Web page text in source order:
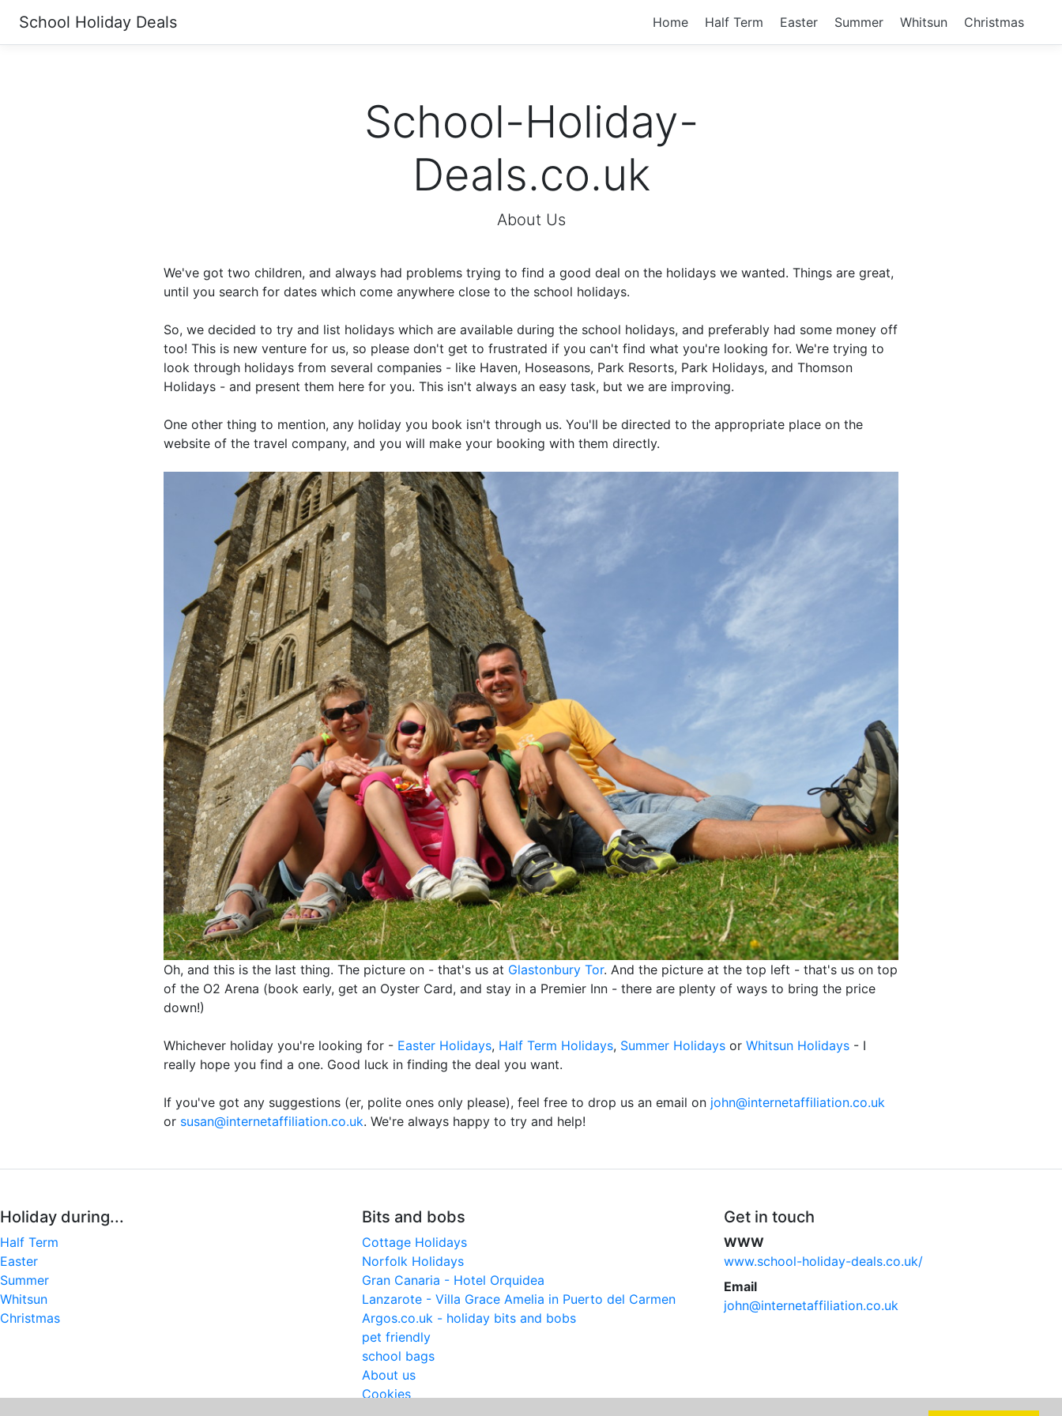
School Holiday Deals Home Half Term Easter Summer Whitsun Christmas
School-Holiday-
Deals.co.uk
About Us
We've got two children, and always had problems trying to find a good deal on the holidays we wanted. Things are great,
until you search for dates which come anywhere close to the school holidays.
So, we decided to try and list holidays which are available during the school holidays, and preferably had some money off
too! This is new venture for us, so please don't get to frustrated if you can't find what you're looking for. We're trying to
look through holidays from several companies - like Haven, Hoseasons, Park Resorts, Park Holidays, and Thomson
Holidays - and present them here for you. This isn't always an easy task, but we are improving.
One other thing to mention, any holiday you book isn't through us. You'll be directed to the appropriate place on the
website of the travel company, and you will make your booking with them directly.
Oh, and this is the last thing. The picture on - that's us at Glastonbury Tor. And the picture at the top left - that's us on top
of the O2 Arena (book early, get an Oyster Card, and stay in a Premier Inn - there are plenty of ways to bring the price
down!)
Whichever holiday you're looking for - Easter Holidays, Half Term Holidays, Summer Holidays or Whitsun Holidays - I
really hope you find a one. Good luck in finding the deal you want.
If you've got any suggestions (er, polite ones only please), feel free to drop us an email on john@internetaffiliation.co.uk
or susan@internetaffiliation.co.uk. We're always happy to try and help!
Holiday during...
Half Term
Easter
Summer
Whitsun
Christmas
Bits and bobs
Cottage Holidays
Norfolk Holidays
Gran Canaria - Hotel Orquidea
Lanzarote - Villa Grace Amelia in Puerto del Carmen
Argos.co.uk - holiday bits and bobs
pet friendly
school bags
About us
Cookies
Get in touch
WWW
www.school-holiday-deals.co.uk/
Email
john@internetaffiliation.co.uk